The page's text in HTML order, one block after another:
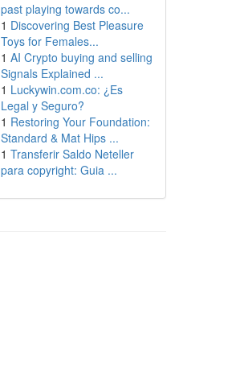
past playing towards co...
1 Discovering Best Pleasure
Toys for Females...
1 AI Crypto buying and selling
Signals Explained ...
1 Luckywin.com.co: ¿Es
Legal y Seguro?
1 Restoring Your Foundation:
Standard & Mat Hips ...
1 Transferir Saldo Neteller
para copyright: Guia ...